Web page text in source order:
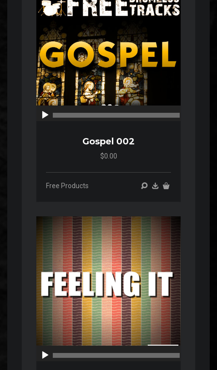
Gospel 002
$0.00
Free Products
Audio